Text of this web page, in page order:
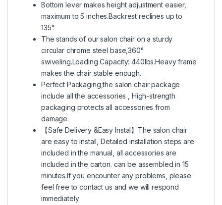
Bottom lever makes height adjustment easier,
maximum to 5 inches.Backrest reclines up to
135°.
The stands of our salon chair on a sturdy
circular chrome steel base,360°
swiveling.Loading Capacity: 440lbs.Heavy frame
makes the chair stable enough.
Perfect Packaging,the salon chair package
include all the accessories , High-strength
packaging protects all accessories from
damage.
【Safe Delivery &Easy Instal】The salon chair
are easy to install, Detailed installation steps are
included in the manual, all accessories are
included in the carton. can be assembled in 15
minutes.If you encounter any problems, please
feel free to contact us and we will respond
immediately.